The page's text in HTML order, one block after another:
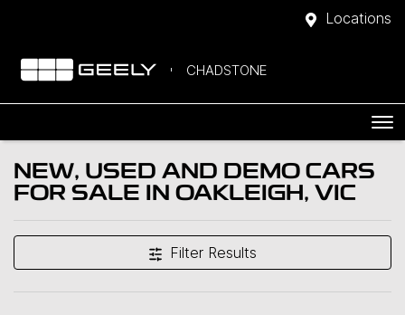
Locations
CHADSTONE
NEW, USED AND DEMO CARS
FOR SALE IN OAKLEIGH, VIC
Filter Results